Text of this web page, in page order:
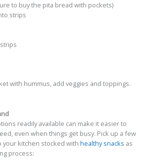
to buy the pita bread with pockets)
strips
with hummus, add veggies and toppings.
readily available can make it easier to
even when things get busy. Pick up a few
kitchen stocked with healthy snacks as
process: